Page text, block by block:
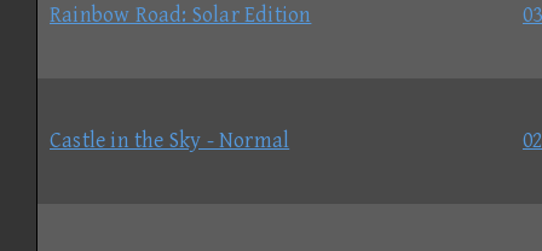
Rainbow Road: Solar Edition
Castle in the Sky - Normal